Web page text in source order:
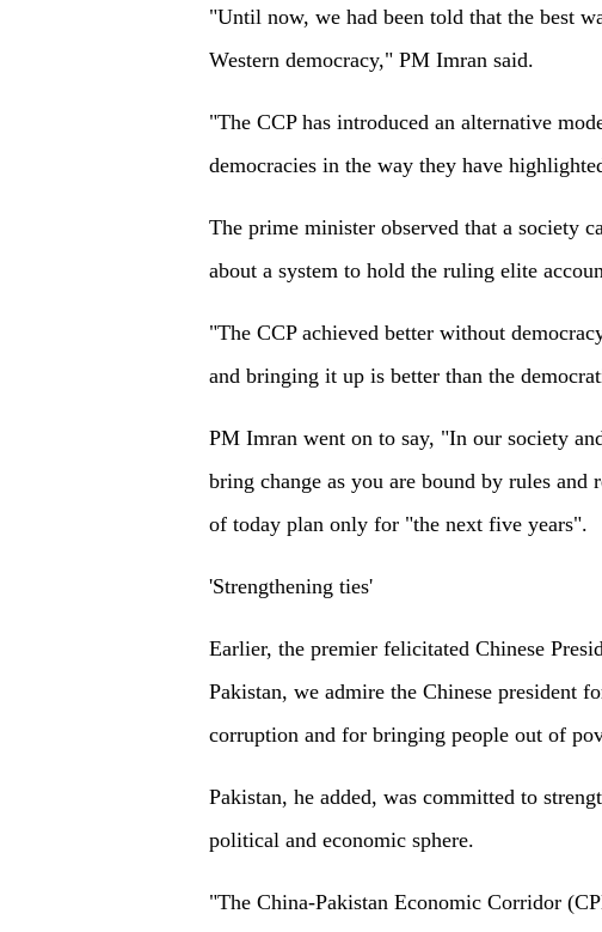
"Until now, we had been told that the best
Western democracy," PM Imran said.
"The CCP has introduced an alternative
democracies in the way they have
The prime minister observed that a society
about a system to hold the ruling elite
"The CCP achieved better without
and bringing it up is better than the
PM Imran went on to say, "In our society
bring change as you are bound by rules and
of today plan only for "the next five years".
'Strengthening ties'
Earlier, the premier felicitated Chinese
Pakistan, we admire the Chinese president
corruption and for bringing people out of
Pakistan, he added, was committed to
political and economic sphere.
"The China-Pakistan Economic Corridor